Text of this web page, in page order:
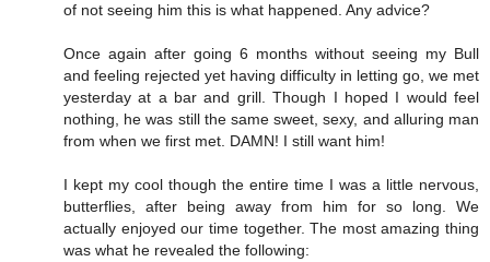
of not seeing him this is what happened. Any advice?
Once again after going 6 months without seeing my Bull
and feeling rejected yet having difficulty in letting go, we met
yesterday at a bar and grill. Though I hoped I would feel
nothing, he was still the same sweet, sexy, and alluring man
from when we first met. DAMN! I still want him!
I kept my cool though the entire time I was a little nervous,
butterflies, after being away from him for so long. We
actually enjoyed our time together. The most amazing thing
was what he revealed the following: